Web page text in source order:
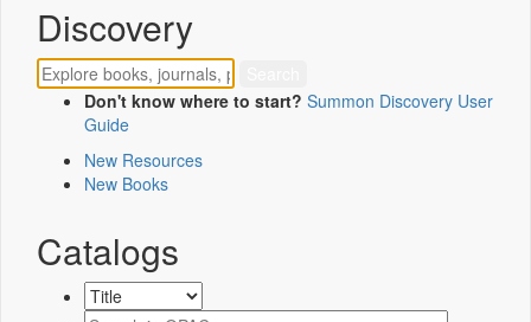
Discovery
Don't know where to start? Summon Discovery User
Guide
New Resources
New Books
Catalogs